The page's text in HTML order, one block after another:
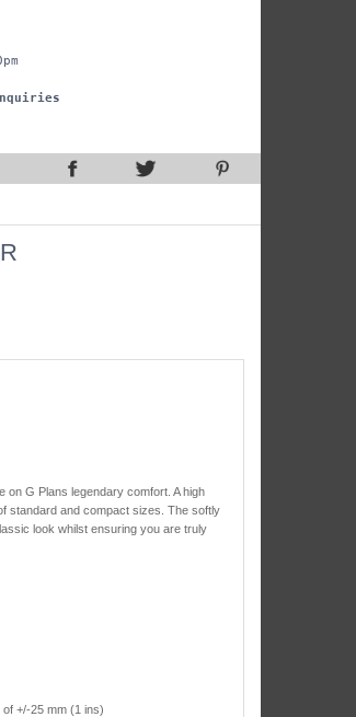
on G Plans legendary comfort. A high
standard and compact sizes. The softly
look whilst ensuring you are truly
+/-25 mm (1 ins)